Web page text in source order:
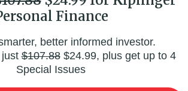
Finance
better informed investor.
just$107.88$24.99, plus get up to 4
Special Issues